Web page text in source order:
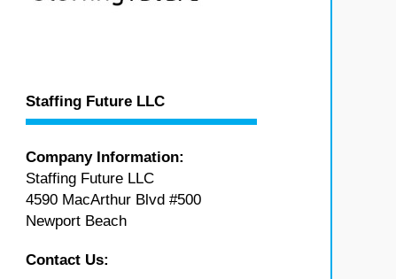
Staffing Future LLC
Company Information:
Staffing Future LLC
4590 MacArthur Blvd #500
Newport Beach
Contact Us: